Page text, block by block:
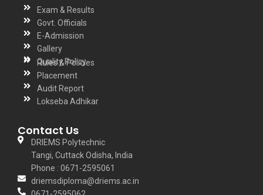
Exam & Results
Govt. Officials
E-Admission
Gallery
Quality Policy
Rules & Policies
Placement
Audit Report
Lokseba Adhikar
Contact Us
DRIEMS Polytechnic
Tangi, Cuttack Odisha, India
Phone : 0671-2595061
driemsdiploma@driems.ac.in